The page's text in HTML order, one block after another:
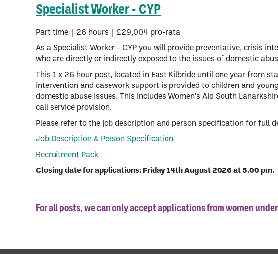
Specialist Worker - CYP
Part time | 26 hours | £29,004 pro-rata
As a Specialist Worker - CYP you will provide preventative, crisis
who are directly or indirectly exposed to the issues of domestic
This 1 x 26 hour post, located in East Kilbride until one year from
intervention and casework support is provided to children and
domestic abuse issues. This includes Women’s Aid South
call service provision.
Please refer to the job description and person specification for full
Job Description & Person Specification
Recruitment Pack
Closing date for applications: Friday 14th August 2026 at 5.00 pm.
For all posts, we can only accept applications from women